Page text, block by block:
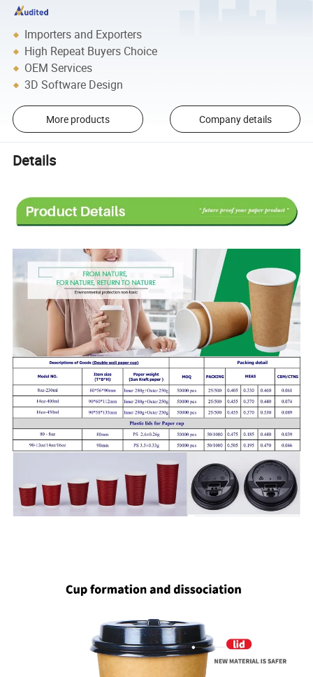
Importers and Exporters
High Repeat Buyers Choice
OEM Services
3D Software Design
More products Company details
Details